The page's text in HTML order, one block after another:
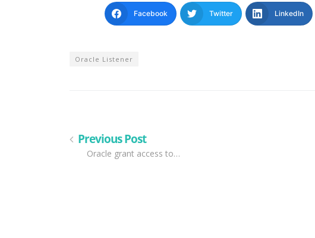
Facebook Twitter LinkedIn
Oracle Listener
Previous Post
Oracle grant access to…